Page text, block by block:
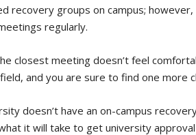
recovery groups on campus;
regularly.
closest meeting doesn’t feel
and you are sure to find one more
doesn’t have an on-campus
it will take to get university